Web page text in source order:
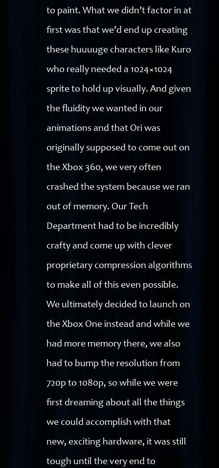
to paint. What we didn’t factor in at
first was that we’d end up creating
these huuuuge characters like Kuro
who really needed a 1024×1024
sprite to hold up visually. And given
the fluidity we wanted in our
animations and that Ori was
originally supposed to come out on
the Xbox 360, we very often
crashed the system because we ran
out of memory. Our Tech
Department had to be incredibly
crafty and come up with clever
proprietary compression algorithms
to make all of this even possible.
We ultimately decided to launch on
the Xbox One instead and while we
had more memory there, we also
had to bump the resolution from
720p to 1080p, so while we were
first dreaming about all the things
we could accomplish with that
new, exciting hardware, it was still
tough until the very end to